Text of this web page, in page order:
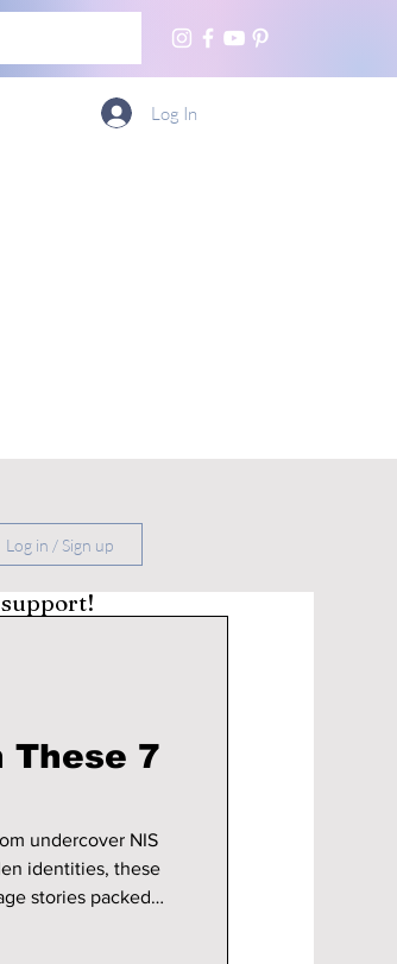
Log In
Log in / Sign up
These 7
undercover NIS
identities, these
stories packed